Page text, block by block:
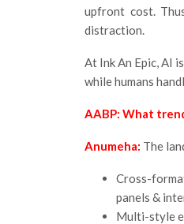
upfront cost.
distraction.
At Ink An Epic, AI
while humans
AABP: What
Anumeha: The
Cross-
panels &
Multi-style